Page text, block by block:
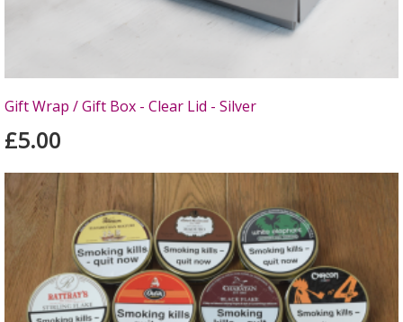
Gift Wrap / Gift Box - Clear Lid - Silver
£5.00